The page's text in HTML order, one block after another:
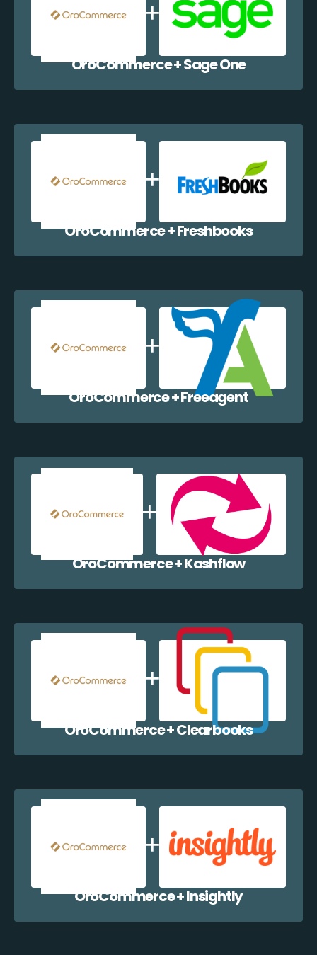
OroCommerce + Sage One
OroCommerce + Freshbooks
OroCommerce + Freeagent
OroCommerce + Kashflow
OroCommerce + Clearbooks
OroCommerce + Insightly